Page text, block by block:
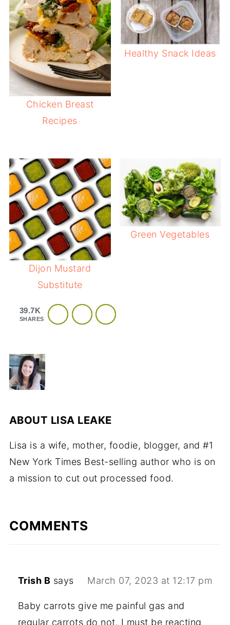
Chicken Breast
Recipes
Healthy Snack Ideas
Dijon Mustard
Substitute
Green Vegetables
39.7K
SHARES
ABOUT LISA LEAKE
Lisa is a wife, mother, foodie, blogger, and #1
New York Times Best-selling author who is on
a mission to cut out processed food.
COMMENTS
Trish B says March 07, 2023 at 12:17 pm
Baby carrots give me painful gas and
regular carrots do not. I must be reacting